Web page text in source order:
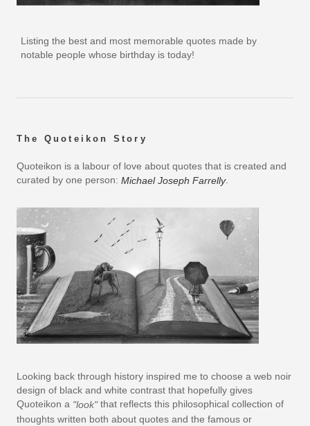
Listing the best and most memorable quotes made by
notable people whose birthday is today!
The Quoteikon Story
Quoteikon is a labour of love about quotes that is created and
curated by one person: Michael Joseph Farrelly.
Looking back through history inspired me to choose a web noir
design of black and white contrast that hopefully gives
Quoteikon a "look"that reflects this philosophical collection of
thoughts written both about quotes and the famous or